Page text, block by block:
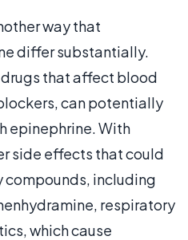
way that
differ substantially.
that affect blood
can potentially
epinephrine. With
side effects that could
compounds, including
respiratory
which cause